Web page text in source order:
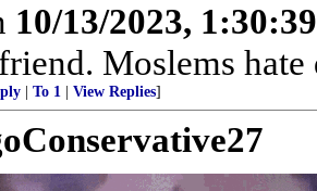
10/13/2023,
Moslems
To 1 View Replies]